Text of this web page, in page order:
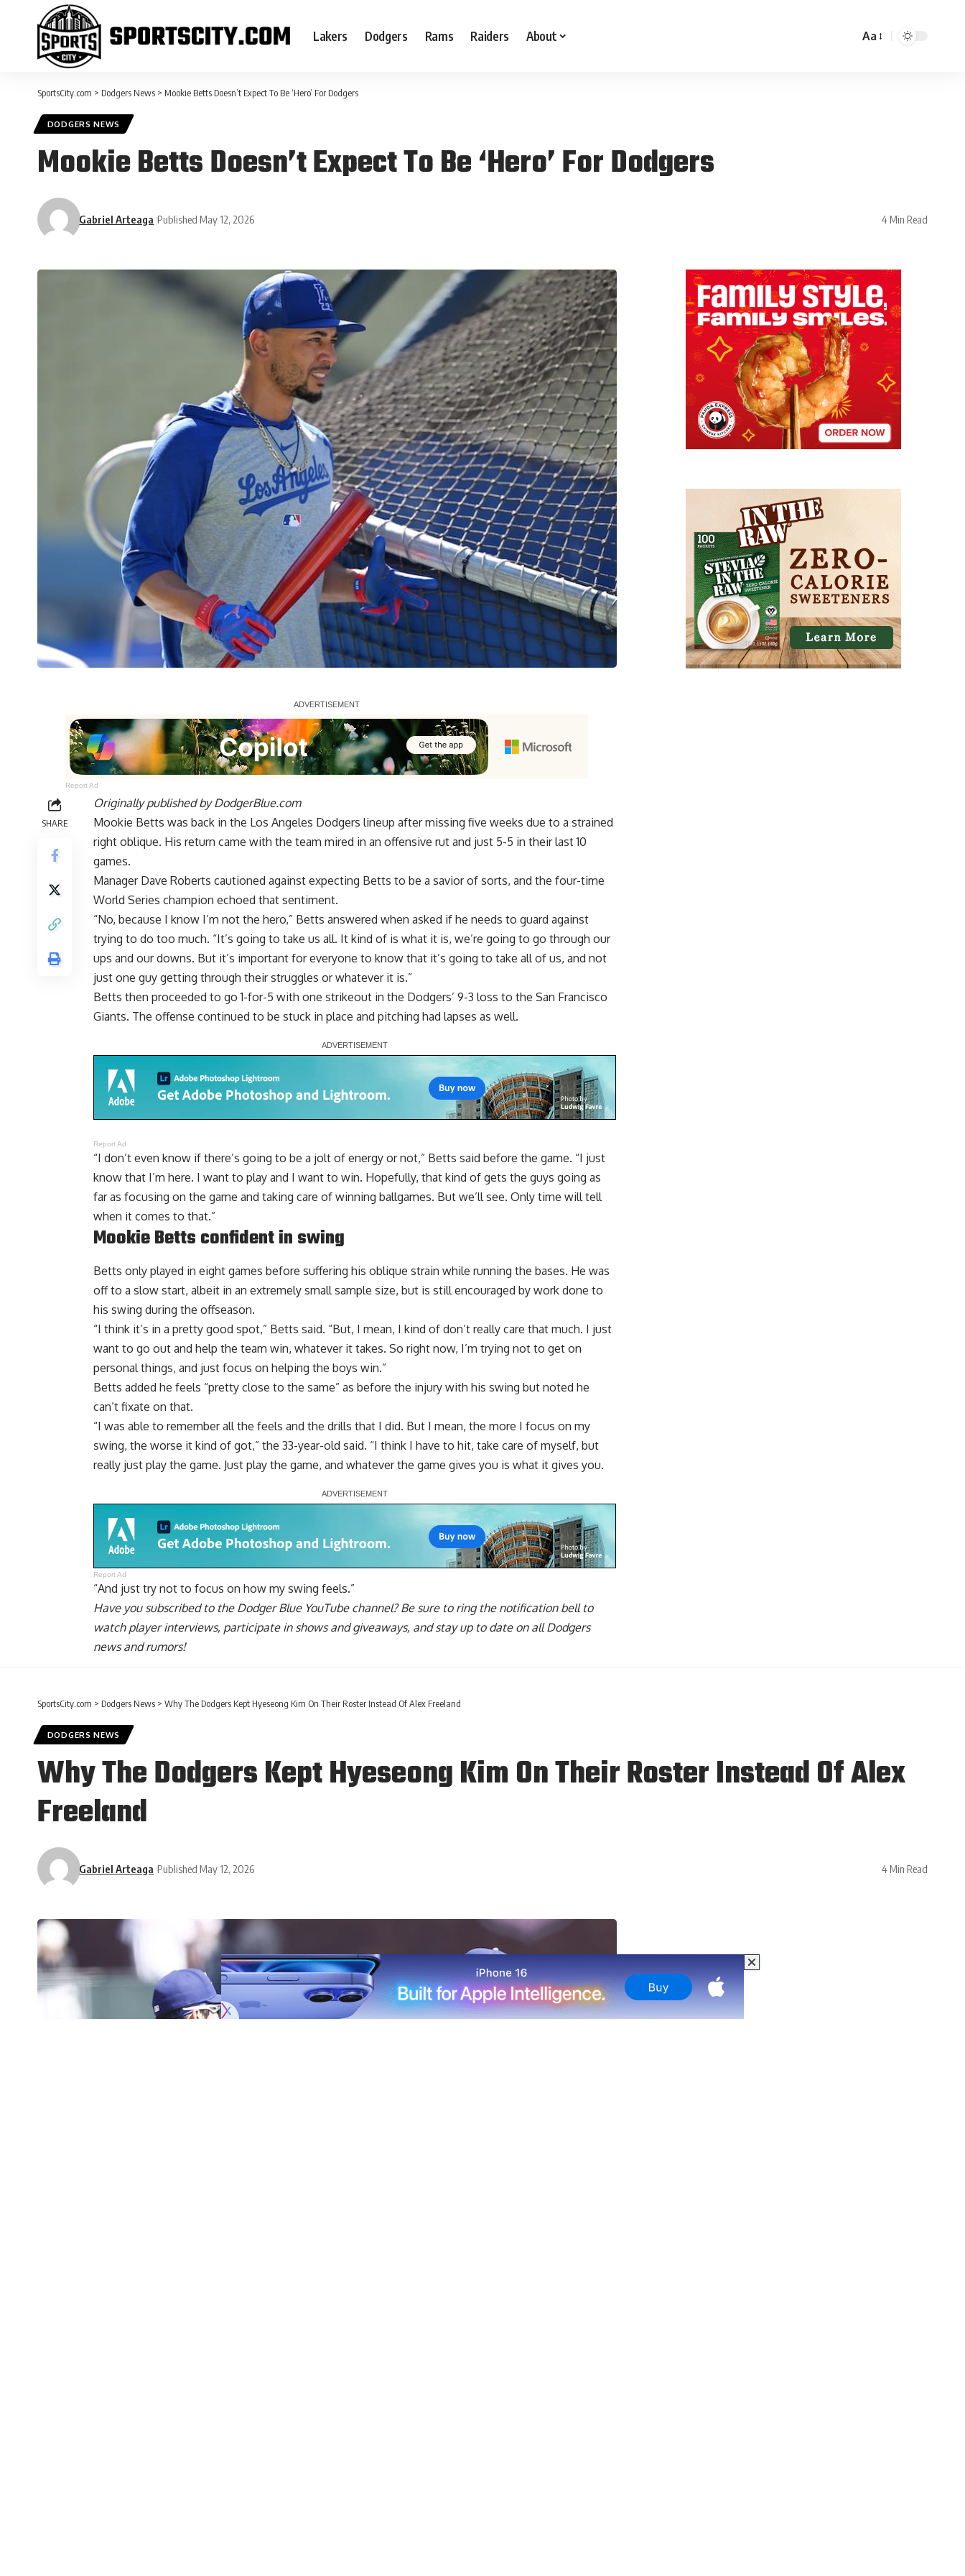
Lakers Dodgers Rams Raiders About Aa
SportsCity.com > Dodgers News > Mookie Betts Doesn’t Expect To Be ‘Hero’ For Dodgers
DODGERS NEWS
Mookie Betts Doesn’t Expect To Be ‘Hero’ For Dodgers
Gabriel Arteaga Published May 12, 2026 4 Min Read
Report Ad
SHARE
Originally published byDodgerBlue.com
Mookie Betts was back in the Los Angeles Dodgers lineup aftermissing five weeks due to a strained
right oblique. His return came with the team mired in an offensive rut and just 5-5 in their last 10
games.
Manager Dave Roberts cautioned against expecting Betts to be a savior of sorts, and the four-time
World Series champion echoed that sentiment.
“No, because I know I’m not the hero,” Betts answered when asked if he needs to guard against
trying to do too much. “It’s going to take us all. It kind of is what it is, we’re going to go through our
ups and our downs. But it’s important for everyone to know that it’s going to take all of us, and not
just one guy getting through their struggles or whatever it is.”
Betts then proceeded to go 1-for-5 with one strikeout in the Dodgers’ 9-3 loss to the San Francisco
Giants. The offense continued to be stuck in place and pitching had lapses as well.
Report Ad
“I don’t even know if there’s going to be a jolt of energy or not,” Betts said before the game. “I just
know that I’m here. I want to play and I want to win. Hopefully, that kind of gets the guys going as
far as focusing on the game and taking care of winning ballgames. But we’ll see. Only time will tell
when it comes to that.”
Mookie Betts confident in swing
Betts only played in eight games before suffering his oblique strain while running the bases. He was
off to a slow start, albeit in an extremely small sample size, but is still encouraged by work done to
his swing during the offseason.
“I think it’s in a pretty good spot,” Betts said. “But, I mean, I kind of don’t really care that much. I just
want to go out and help the team win, whatever it takes. So right now, I’m trying not to get on
personal things, and just focus on helping the boys win.”
Betts added he feels “pretty close to the same” as before the injury with his swing but noted he
can’t fixate on that.
“I was able to remember all the feels and the drills that I did. But I mean, the more I focus on my
swing, the worse it kind of got,” the 33-year-old said. “I think I have to hit, take care of myself, but
really just play the game. Just play the game, and whatever the game gives you is what it gives you.
Report Ad
“And just try not to focus on how my swing feels.”
Have you subscribed to the Dodger Blue YouTube channel? Be sure to ring the notification bell to
watch player interviews, participate in shows and giveaways, and stay up to date on all Dodgers
news and rumors!
SportsCity.com > Dodgers News > Why The Dodgers Kept Hyeseong Kim On Their Roster Instead Of Alex Freeland
DODGERS NEWS
Why The Dodgers Kept Hyeseong Kim On Their Roster Instead Of Alex
Freeland
Gabriel Arteaga Published May 12, 2026 4 Min Read